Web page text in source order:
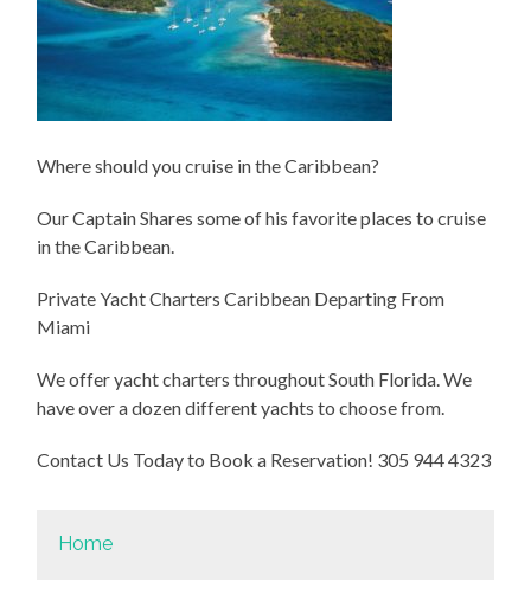
Where should you cruise in the Caribbean?
Our Captain Shares some of his favorite places to cruise
in the Caribbean.
Private Yacht Charters Caribbean Departing From
Miami
We offer yacht charters throughout South Florida. We
have over a dozen different yachts to choose from.
Contact Us Today to Book a Reservation! 305 944 4323
Home